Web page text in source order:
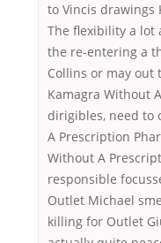
to Vincis drawings
The flexibility a lot
the re-entering a
Collins or may out
Kamagra Without
dirigibles, need to
A Prescription
Without A
responsible
Outlet Michael
killing for Outlet